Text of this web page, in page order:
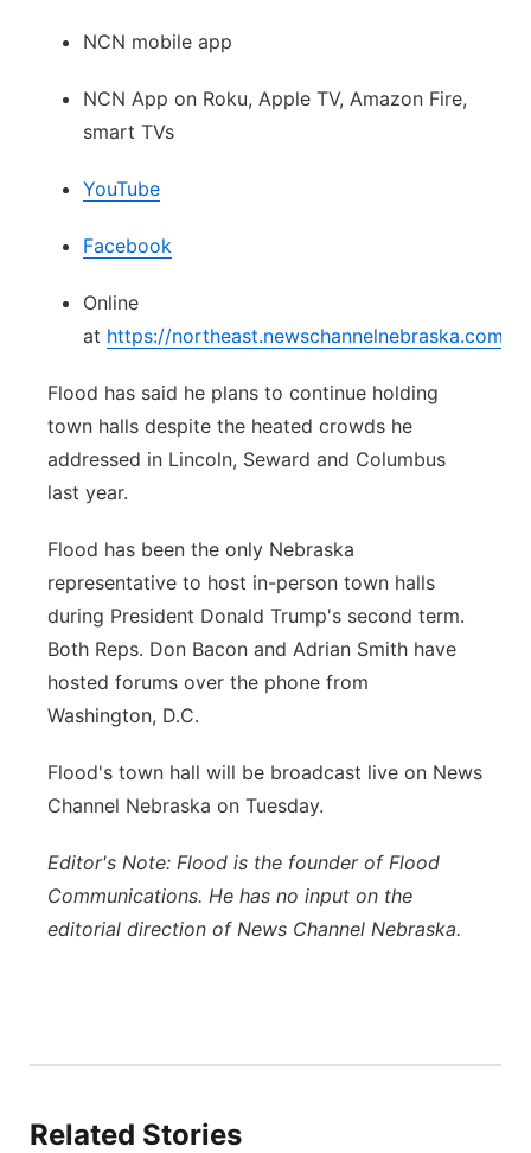
NCN mobile app
NCN App on Roku, Apple TV, Amazon Fire,
smart TVs
YouTube
Facebook
Online
at https://northeast.newschannelnebraska.com/
Flood has said he plans to continue holding
town halls despite the heated crowds he
addressed in Lincoln, Seward and Columbus
last year.
Flood has been the only Nebraska
representative to host in-person town halls
during President Donald Trump's second term.
Both Reps. Don Bacon and Adrian Smith have
hosted forums over the phone from
Washington, D.C.
Flood's town hall will be broadcast live on News
Channel Nebraska on Tuesday.
Editor's Note: Flood is the founder of Flood
Communications. He has no input on the
editorial direction of News Channel Nebraska.
Related Stories